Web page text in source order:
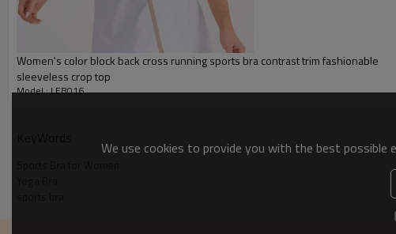
Women's color block back cross running sports bra contrast trim fashionable
sleeveless crop top
Model : LEB016
We use cookies to provide you with the best possible